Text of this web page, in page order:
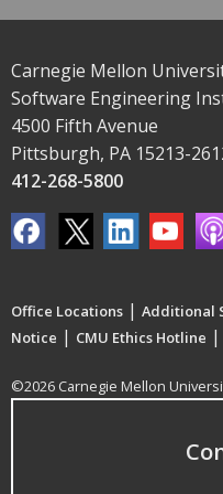
Carnegie Mellon
Software Engineering
4500 Fifth Avenue
Pittsburgh, PA 15213-
412-268-5800
Office Locations | Additional
Notice | CMU Ethics Hotline |
©2026 Carnegie Mellon